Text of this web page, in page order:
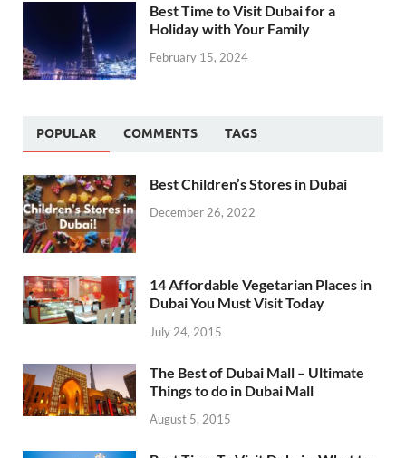
Best Time to Visit Dubai for a
Holiday with Your Family
February 15, 2024
POPULAR COMMENTS TAGS
Best Children’s Stores in Dubai
December 26, 2022
14 Affordable Vegetarian Places in
Dubai You Must Visit Today
July 24, 2015
The Best of Dubai Mall – Ultimate
Things to do in Dubai Mall
August 5, 2015